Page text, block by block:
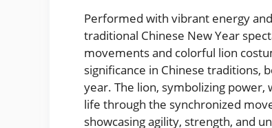
Performed with vibrant energy
traditional Chinese New Year
movements and colorful lion
significance in Chinese traditions,
year. The lion, symbolizing
life through the synchronized
showcasing agility, strength, and